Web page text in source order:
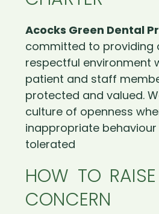
Acocks Green Dental
committed to providing
respectful environment
patient and staff
protected and valued.
culture of openness
inappropriate behaviour
tolerated
HOW TO
CONCERN